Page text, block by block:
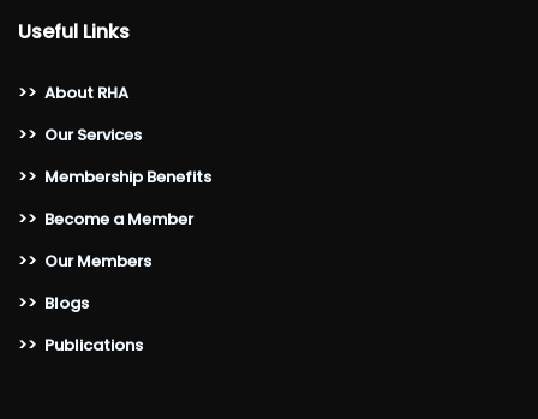
Useful Links
>> About RHA
>> Our Services
>> Membership Benefits
>> Become a Member
>> Our Members
>> Blogs
>> Publications